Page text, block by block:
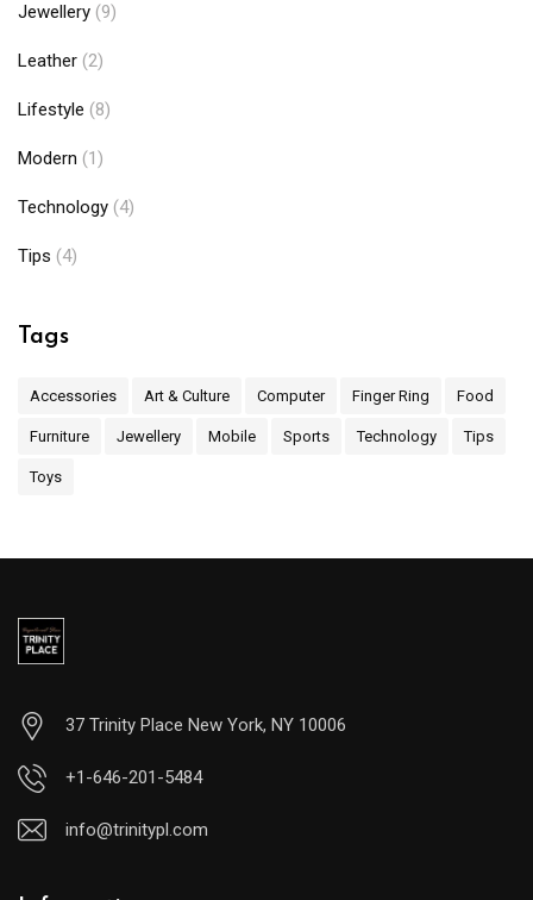
Jewellery (9)
Leather (2)
Lifestyle (8)
Modern (1)
Technology (4)
Tips (4)
Tags
Accessories Art & Culture Computer Finger Ring Food
Furniture Jewellery Mobile Sports Technology Tips
Toys
37 Trinity Place New York, NY 10006
+1-646-201-5484
info@trinitypl.com